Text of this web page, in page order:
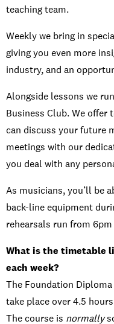
teaching team.
Weekly we bring in
giving you even more
industry, and an
Alongside lessons we
Business Club. We
can discuss your future
meetings with our
you deal with any
As musicians, you’ll be
back-line equipment
rehearsals run from
What is the timetable
each week?
The Foundation
take place over 4.5
The course is normally